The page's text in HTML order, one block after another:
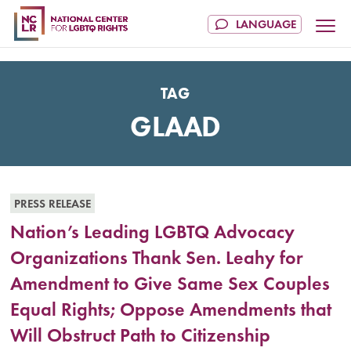
TAG
GLAAD
PRESS RELEASE
Nation’s Leading LGBTQ Advocacy
Organizations Thank Sen. Leahy for
Amendment to Give Same Sex Couples
Equal Rights; Oppose Amendments that
Will Obstruct Path to Citizenship